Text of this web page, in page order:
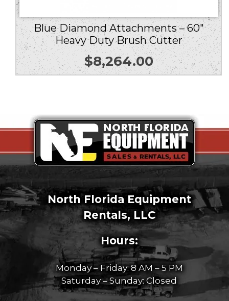
Blue Diamond Attachments – 60″
Heavy Duty Brush Cutter
$8,264.00
North Florida Equipment
Rentals, LLC
Hours:
Monday – Friday: 8 AM – 5 PM
Saturday – Sunday: Closed